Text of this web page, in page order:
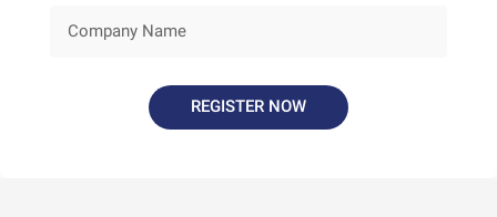
REGISTER NOW